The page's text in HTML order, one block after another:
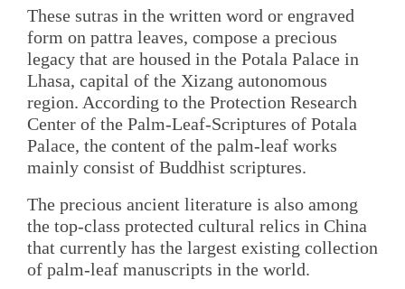
These sutras in the written word or engraved
form on pattra leaves, compose a precious
legacy that are housed in the Potala Palace in
Lhasa, capital of the Xizang autonomous
region. According to the Protection Research
Center of the Palm-Leaf-Scriptures of Potala
Palace, the content of the palm-leaf works
mainly consist of Buddhist scriptures.
The precious ancient literature is also among
the top-class protected cultural relics in China
that currently has the largest existing collection
of palm-leaf manuscripts in the world.